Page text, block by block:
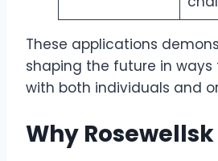
These applications
shaping the future in
with both individuals and
Why